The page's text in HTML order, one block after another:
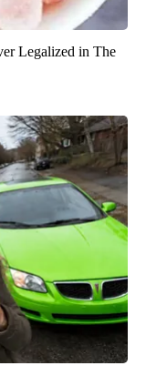
Legalized in The